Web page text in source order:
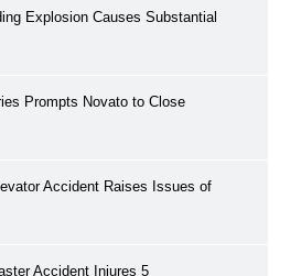
Explosion Causes Substantial
Prompts Novato to Close
Accident Raises Issues of
Accident Injures 5